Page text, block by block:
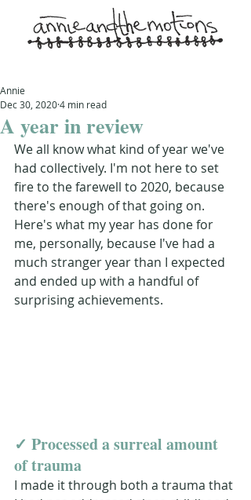
A year in review
Annie
Dec 30, 20204 min read
We all know what kind of year we've
had collectively. I'm not here to set
fire to the farewell to 2020, because
there's enough of that going on.
Here's what my year has done for
me, personally, because I've had a
much stranger year than I expected
and ended up with a handful of
surprising achievements.
✓ Processed a surreal amount
of trauma
I made it through both a trauma that